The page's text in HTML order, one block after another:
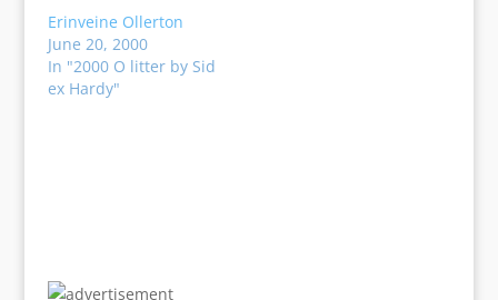
Erinveine Ollerton
June 20, 2000
In "2000 O litter by Sid
ex Hardy"